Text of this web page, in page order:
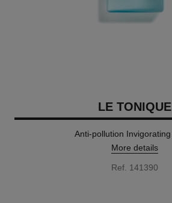
LE TONIQUE
Anti-pollution
More details
Ref. 141390